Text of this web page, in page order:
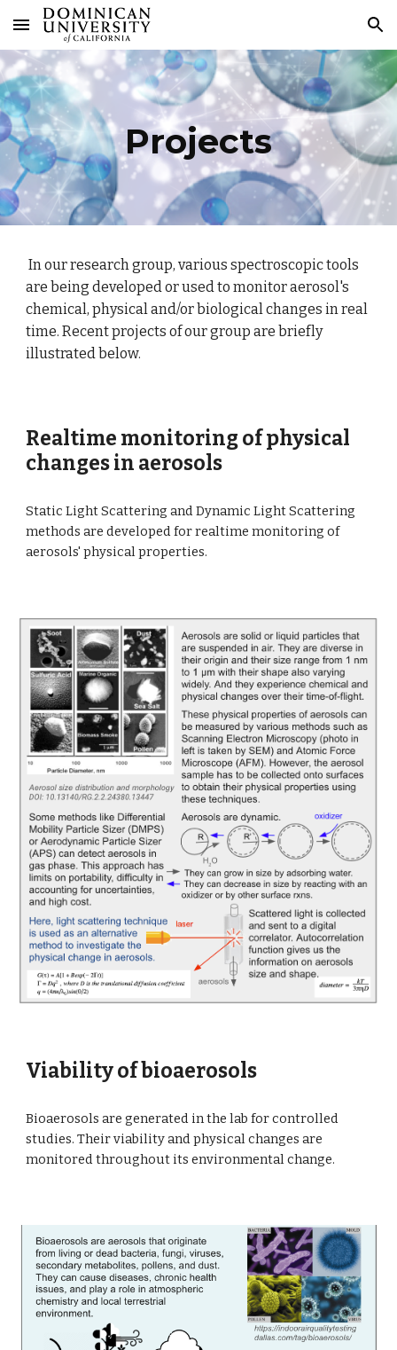
Skip to main content Skip to navigation
Projects
In our research group, various spectroscopic tools
are being developed or used to monitor aerosol's
chemical, physical and/or biological changes in real
time. Recent projects of our group are briefly
illustrated below.
Realtime monitoring of physical
changes in aerosols
Static Light Scattering and Dynamic Light Scattering
methods are developed for realtime monitoring of
aerosols' physical properties.
Viability of bioaerosols
Bioaerosols are generated in the lab for controlled
studies. Their viability and physical changes are
monitored throughout its environmental change.